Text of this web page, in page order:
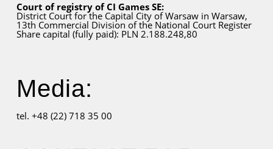
Court of registry of CI Games SE:
District Court forthe Capital Cityof Warsaw in Warsaw,
13th Commercial Division of the National Court Register
Share capital (fully paid): PLN 2.188.248,80
Media:
tel. +48 (22) 718 35 00